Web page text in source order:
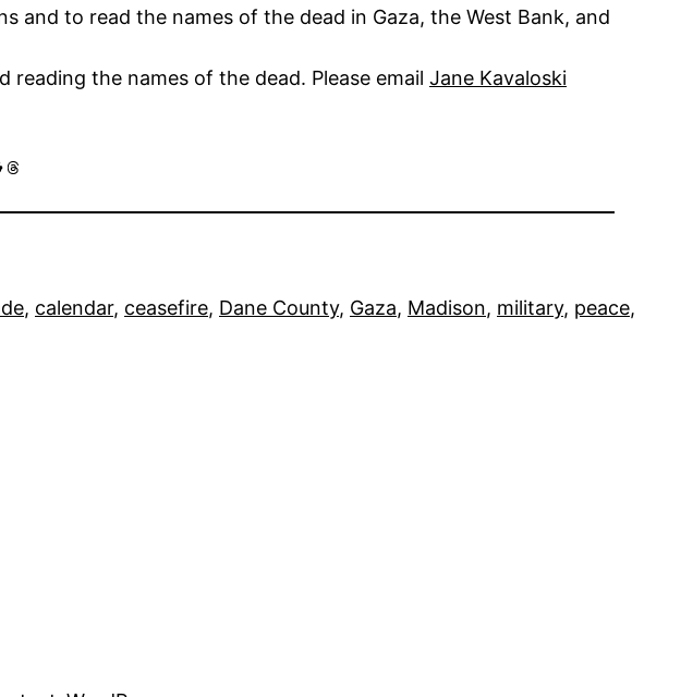
and to read the names of the dead in Gaza, the West Bank, and
the names of the dead. Please email Jane Kavaloski
Threads
, calendar, ceasefire, Dane County, Gaza, Madison, military, peace